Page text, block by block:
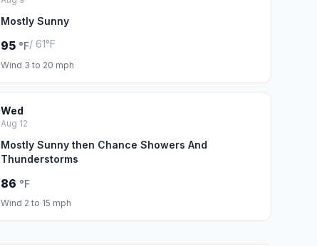
Mostly Sunny
95 °F/ 61°F
Wind 3 to 20 mph
Wed
Aug 12
Mostly Sunny then Chance Showers And
Thunderstorms
86 °F
Wind 2 to 15 mph